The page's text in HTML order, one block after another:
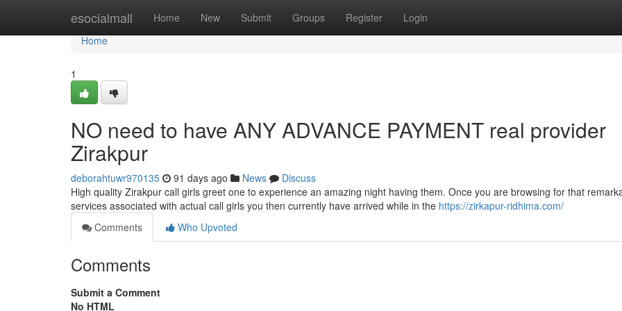
esocialmall Home New Submit Groups Register Login
Home
Home
1
NO need to have ANY ADVANCE PAYMENT real provider
Zirakpur
deborahtuwr970135 91 days ago News
Discuss
High quality Zirakpur call girls greet one to experience an amazing night having them. Once you are browsing for that
services associated with actual call girls you then currently have arrived while in the https://zirkapur-ridhima.com/
Comments
Who Upvoted
Comments
Submit a Comment
No HTML